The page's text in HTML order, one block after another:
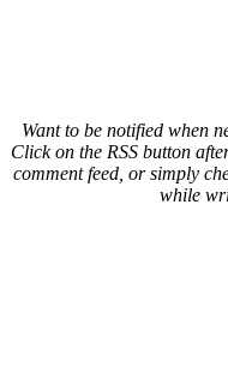
Want to be notified when
Click on the RSS button
comment feed, or simply
while